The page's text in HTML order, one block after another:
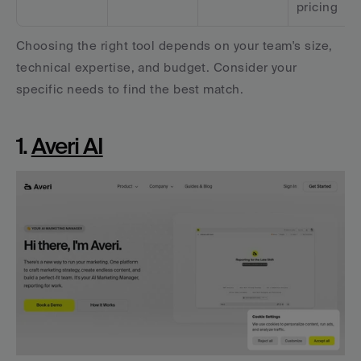
pricing
Choosing the right tool depends on your team's size,
technical expertise, and budget. Consider your
specific needs to find the best match.
1. Averi AI